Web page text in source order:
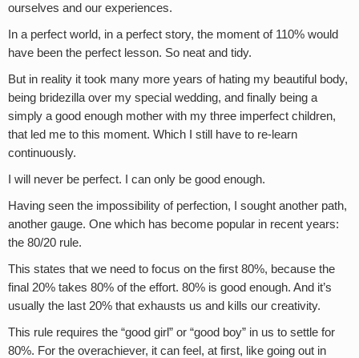
ourselves and our experiences.
In a perfect world, in a perfect story, the moment of 110% would
have been the perfect lesson. So neat and tidy.
But in reality it took many more years of hating my beautiful body,
being bridezilla over my special wedding, and finally being a
simply a good enough mother with my three imperfect children,
that led me to this moment. Which I still have to re-learn
continuously.
I will never be perfect. I can only be good enough.
Having seen the impossibility of perfection, I sought another path,
another gauge. One which has become popular in recent years:
the 80/20 rule.
This states that we need to focus on the first 80%, because the
final 20% takes 80% of the effort. 80% is good enough. And it’s
usually the last 20% that exhausts us and kills our creativity.
This rule requires the “good girl” or “good boy” in us to settle for
80%. For the overachiever, it can feel, at first, like going out in